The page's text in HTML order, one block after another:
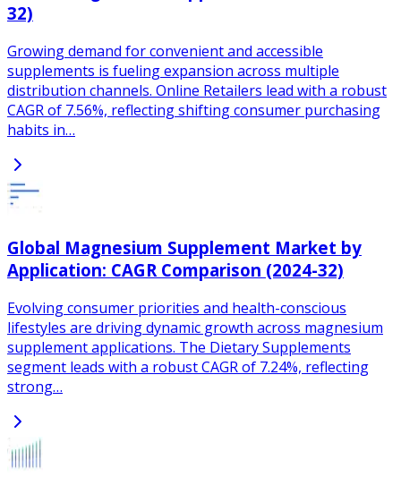
32)
Growing demand for convenient and accessible
supplements is fueling expansion across multiple
distribution channels. Online Retailers lead with a robust
CAGR of 7.56%, reflecting shifting consumer purchasing
habits in…
Global Magnesium Supplement Market by
Application: CAGR Comparison (2024-32)
Evolving consumer priorities and health-conscious
lifestyles are driving dynamic growth across magnesium
supplement applications. The Dietary Supplements
segment leads with a robust CAGR of 7.24%, reflecting
strong…